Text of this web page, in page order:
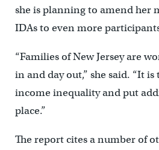
she is planning to amend her
IDAs to even more
“Families of New Jersey are
in and day out,” she said. “It
income inequality and put
place.”
The report cites a number of